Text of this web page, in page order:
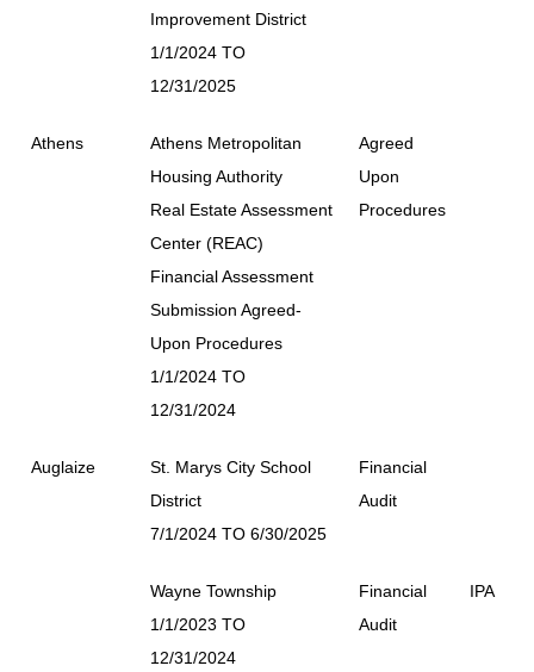
Improvement District
1/1/2024 TO
12/31/2025
Athens
Athens Metropolitan
Housing Authority
Real Estate Assessment
Center (REAC)
Financial Assessment
Submission Agreed-
Upon Procedures
1/1/2024 TO
12/31/2024
Agreed
Upon
Procedures
Auglaize
St. Marys City School
District
7/1/2024 TO 6/30/2025
Financial
Audit
Wayne Township
1/1/2023 TO
12/31/2024
Financial
Audit
IPA